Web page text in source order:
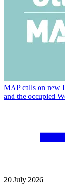
MAP calls on new
and the occupied
20 July 2026